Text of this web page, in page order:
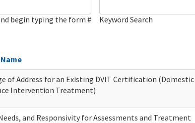
begin typing the form # Keyword Search
of Address for an Existing DVIT Certification (Domestic
Intervention Treatment)
and Responsivity for Assessments and Treatment